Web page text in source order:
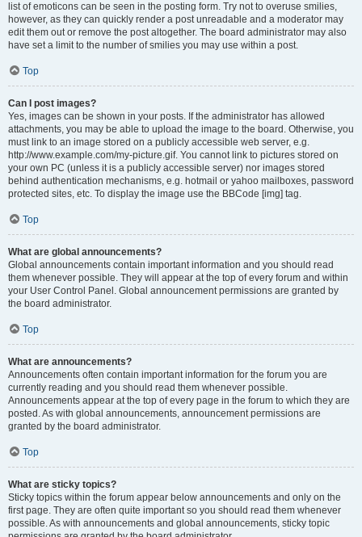
list of emoticons can be seen in the posting form. Try not to overuse smilies,
however, as they can quickly render a post unreadable and a moderator may
edit them out or remove the post altogether. The board administrator may also
have set a limit to the number of smilies you may use within a post.
Top
Can I post images?
Yes, images can be shown in your posts. If the administrator has allowed
attachments, you may be able to upload the image to the board. Otherwise, you
must link to an image stored on a publicly accessible web server, e.g.
http://www.example.com/my-picture.gif. You cannot link to pictures stored on
your own PC (unless it is a publicly accessible server) nor images stored
behind authentication mechanisms, e.g. hotmail or yahoo mailboxes, password
protected sites, etc. To display the image use the BBCode [img] tag.
Top
What are global announcements?
Global announcements contain important information and you should read
them whenever possible. They will appear at the top of every forum and within
your User Control Panel. Global announcement permissions are granted by
the board administrator.
Top
What are announcements?
Announcements often contain important information for the forum you are
currently reading and you should read them whenever possible.
Announcements appear at the top of every page in the forum to which they are
posted. As with global announcements, announcement permissions are
granted by the board administrator.
Top
What are sticky topics?
Sticky topics within the forum appear below announcements and only on the
first page. They are often quite important so you should read them whenever
possible. As with announcements and global announcements, sticky topic